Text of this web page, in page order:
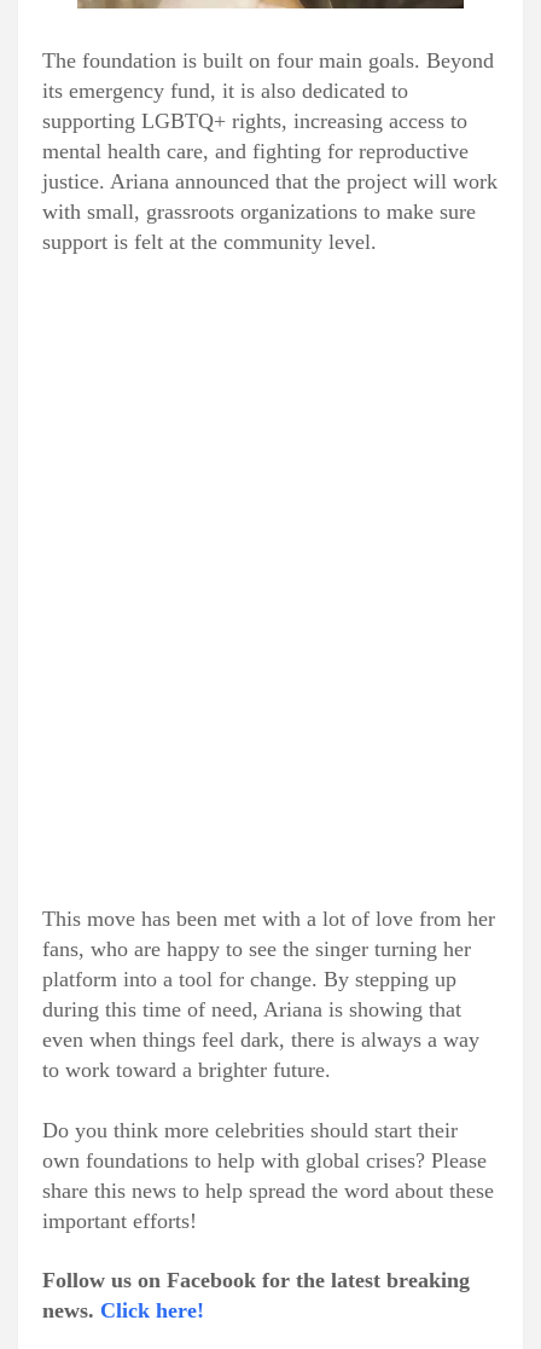
The foundation is built on four main goals. Beyond
its emergency fund, it is also dedicated to
supporting LGBTQ+ rights, increasing access to
mental health care, and fighting for reproductive
justice. Ariana announced that the project will work
with small, grassroots organizations to make sure
support is felt at the community level.
This move has been met with a lot of love from her
fans, who are happy to see the singer turning her
platform into a tool for change. By stepping up
during this time of need, Ariana is showing that
even when things feel dark, there is always a way
to work toward a brighter future.
Do you think more celebrities should start their
own foundations to help with global crises? Please
share this news to help spread the word about these
important efforts!
Follow us on Facebook for the latest breaking
news. Click here!